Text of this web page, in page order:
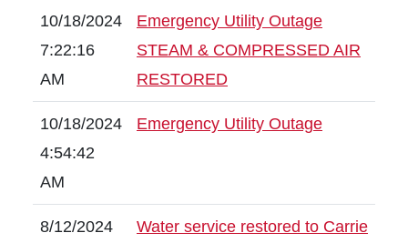
10/18/2024
7:22:16
AM
Emergency Utility Outage
STEAM & COMPRESSED AIR
RESTORED
10/18/2024
4:54:42
AM
Emergency Utility Outage
8/12/2024
Water service restored to Carrie